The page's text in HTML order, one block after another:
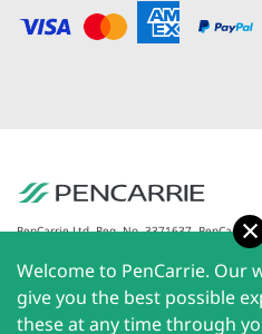
PenCarrie Ltd. Reg. No. 3371637, PenCarrie
South View Estate, Willand, Devon, EX15 2QW
PenCarrie Ireland Ltd. Reg.No. 794180, 1st
Liffey Trust Centre, 117-126 Sheriff Street
Dublin 1, Ireland| All rights reserved © 2026
Welcome to PenCarrie. Our
give you the best possible
these at any time through